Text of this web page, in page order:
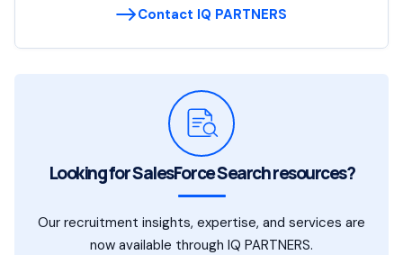
Contact IQ PARTNERS
Looking for SalesForce Search resources?
Our recruitment insights, expertise, and services are
now available through IQ PARTNERS.